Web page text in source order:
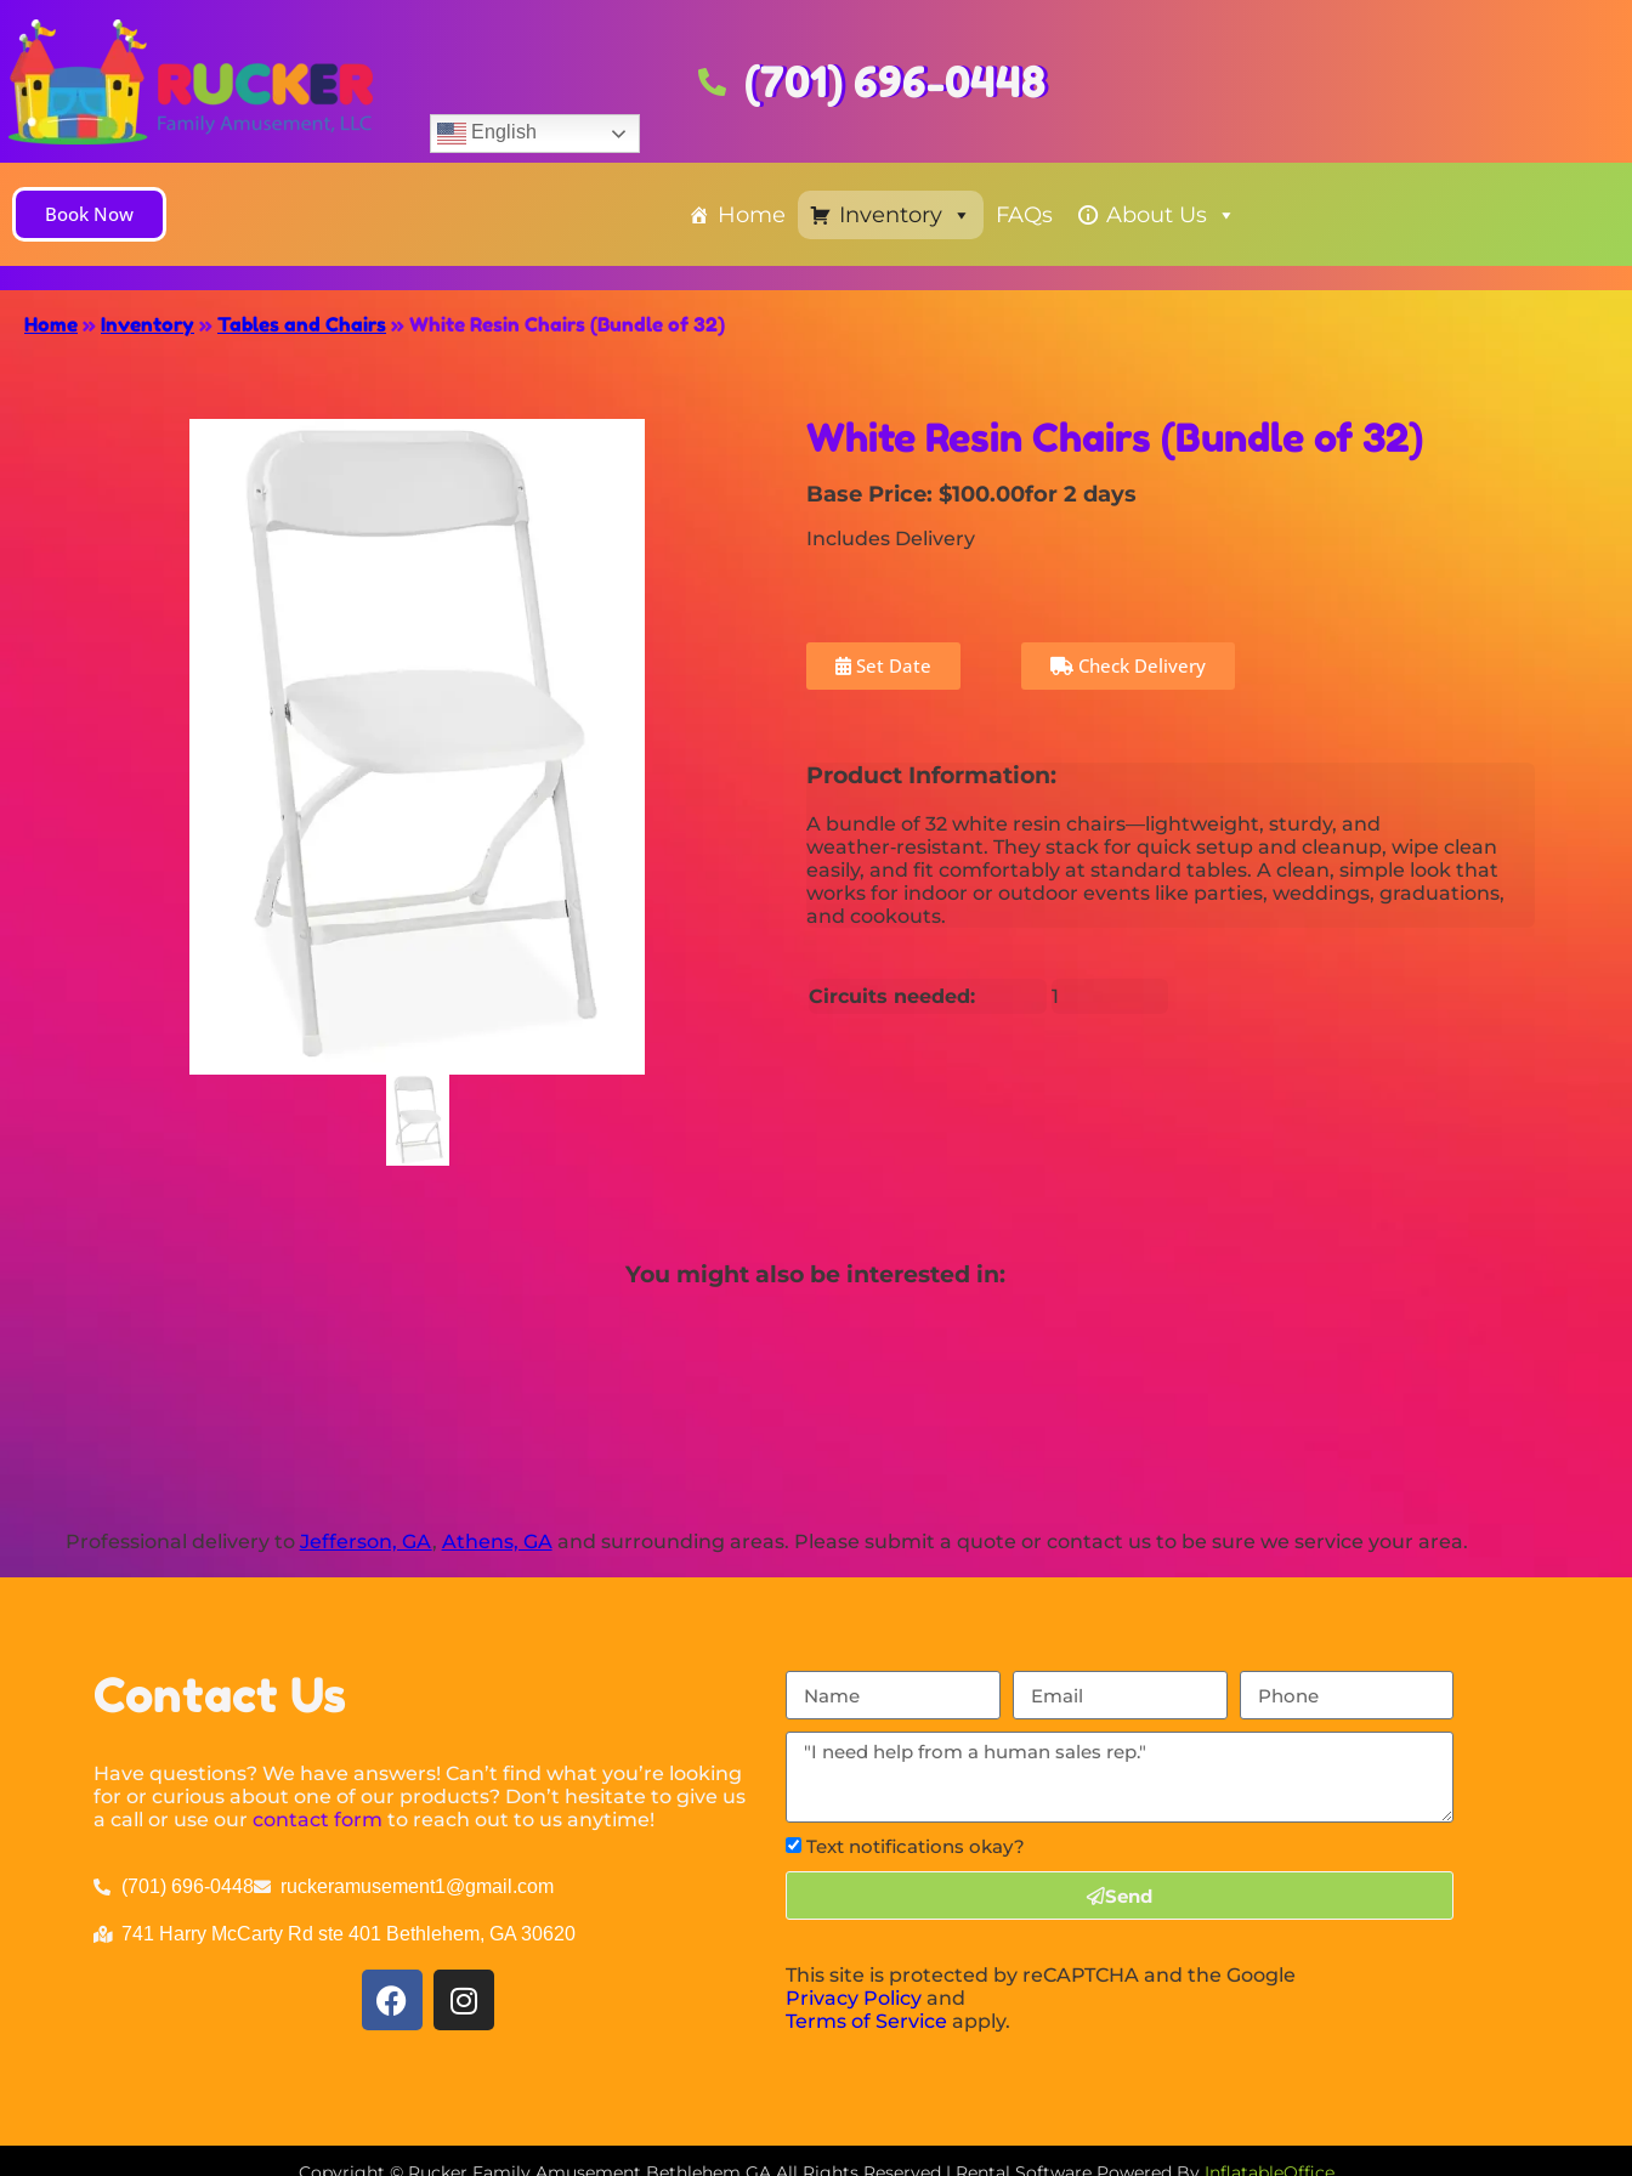
English
(701) 696-0448
Book Now Home Inventory FAQs About Us
Home » Inventory » Tables and Chairs » White Resin Chairs (Bundle of 32)
White Resin Chairs (Bundle of 32)
Base Price: $100.00for 2 days
Includes Delivery
Set Date Check Delivery
Product Information:
A bundle of 32 white resin chairs—lightweight, sturdy, and
weather‑resistant. They stack for quick setup and cleanup, wipe clean
easily, and fit comfortably at standard tables. A clean, simple look that
works for indoor or outdoor events like parties, weddings, graduations,
and cookouts.
Circuits needed: 1
You might also be interested in:
Professional delivery to Jefferson, GA, Athens, GAand surrounding areas. Please submit a quote or contact us to be sure we service your area.
Contact Us
Have questions? We have answers! Can’t find what you’re looking
for or curious about one of our products? Don’t hesitate to give us
a call or use ourcontact form to reach out to us anytime!
(701) 696-0448 ruckeramusement1@gmail.com
741 Harry McCarty Rd ste 401 Bethlehem, GA 30620
Text notifications okay?
Send
This site is protected by reCAPTCHA and the Google
Privacy Policy and
Terms of Service apply.